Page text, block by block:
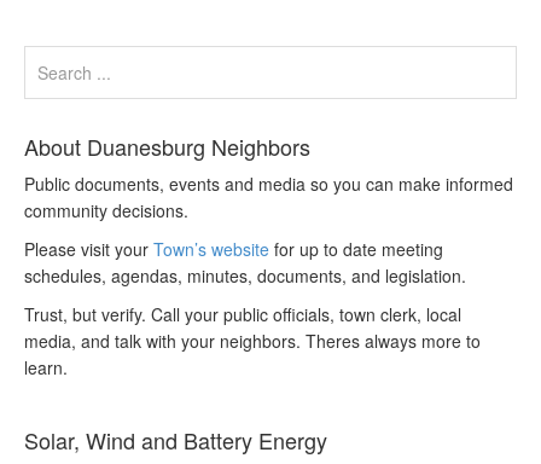
About Duanesburg Neighbors
Public documents, events and media so you can make informed
community decisions.
Please visit your Town’s website for up to date meeting
schedules, agendas, minutes, documents, and legislation.
Trust, but verify. Call your public officials, town clerk, local
media, and talk with your neighbors. Theres always more to
learn.
Solar, Wind and Battery Energy